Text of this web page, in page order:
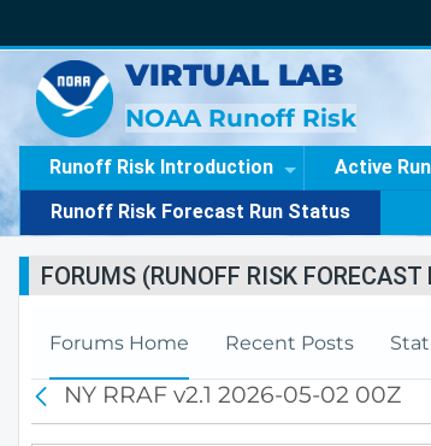
VIRTUAL LAB
NOAA Runoff Risk
Runoff Risk Introduction Active
Runoff Risk Forecast Run Status
FORUMS (RUNOFF RISK
Forums Home Recent Posts
a
NY RRAF v2.1 2026-05-02 00Z